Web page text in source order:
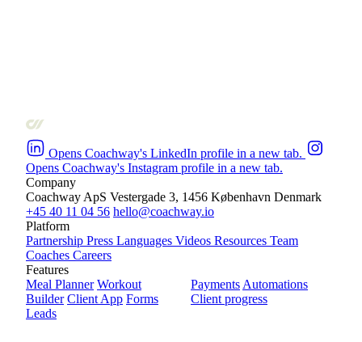
Opens Coachway's LinkedIn profile in a new tab.
Opens Coachway's Instagram profile in a new tab.
Company
Coachway ApS Vestergade 3, 1456 København Denmark
+45 40 11 04 56 hello@coachway.io
Platform
Partnership Press Languages Videos Resources Team
Coaches Careers
Features
Meal Planner Workout
Builder Client App Forms
Leads
Payments Automations
Client progress